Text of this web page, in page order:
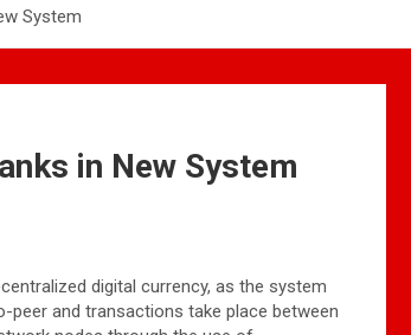
System
in New System
digital currency, as the system
and transactions take place between